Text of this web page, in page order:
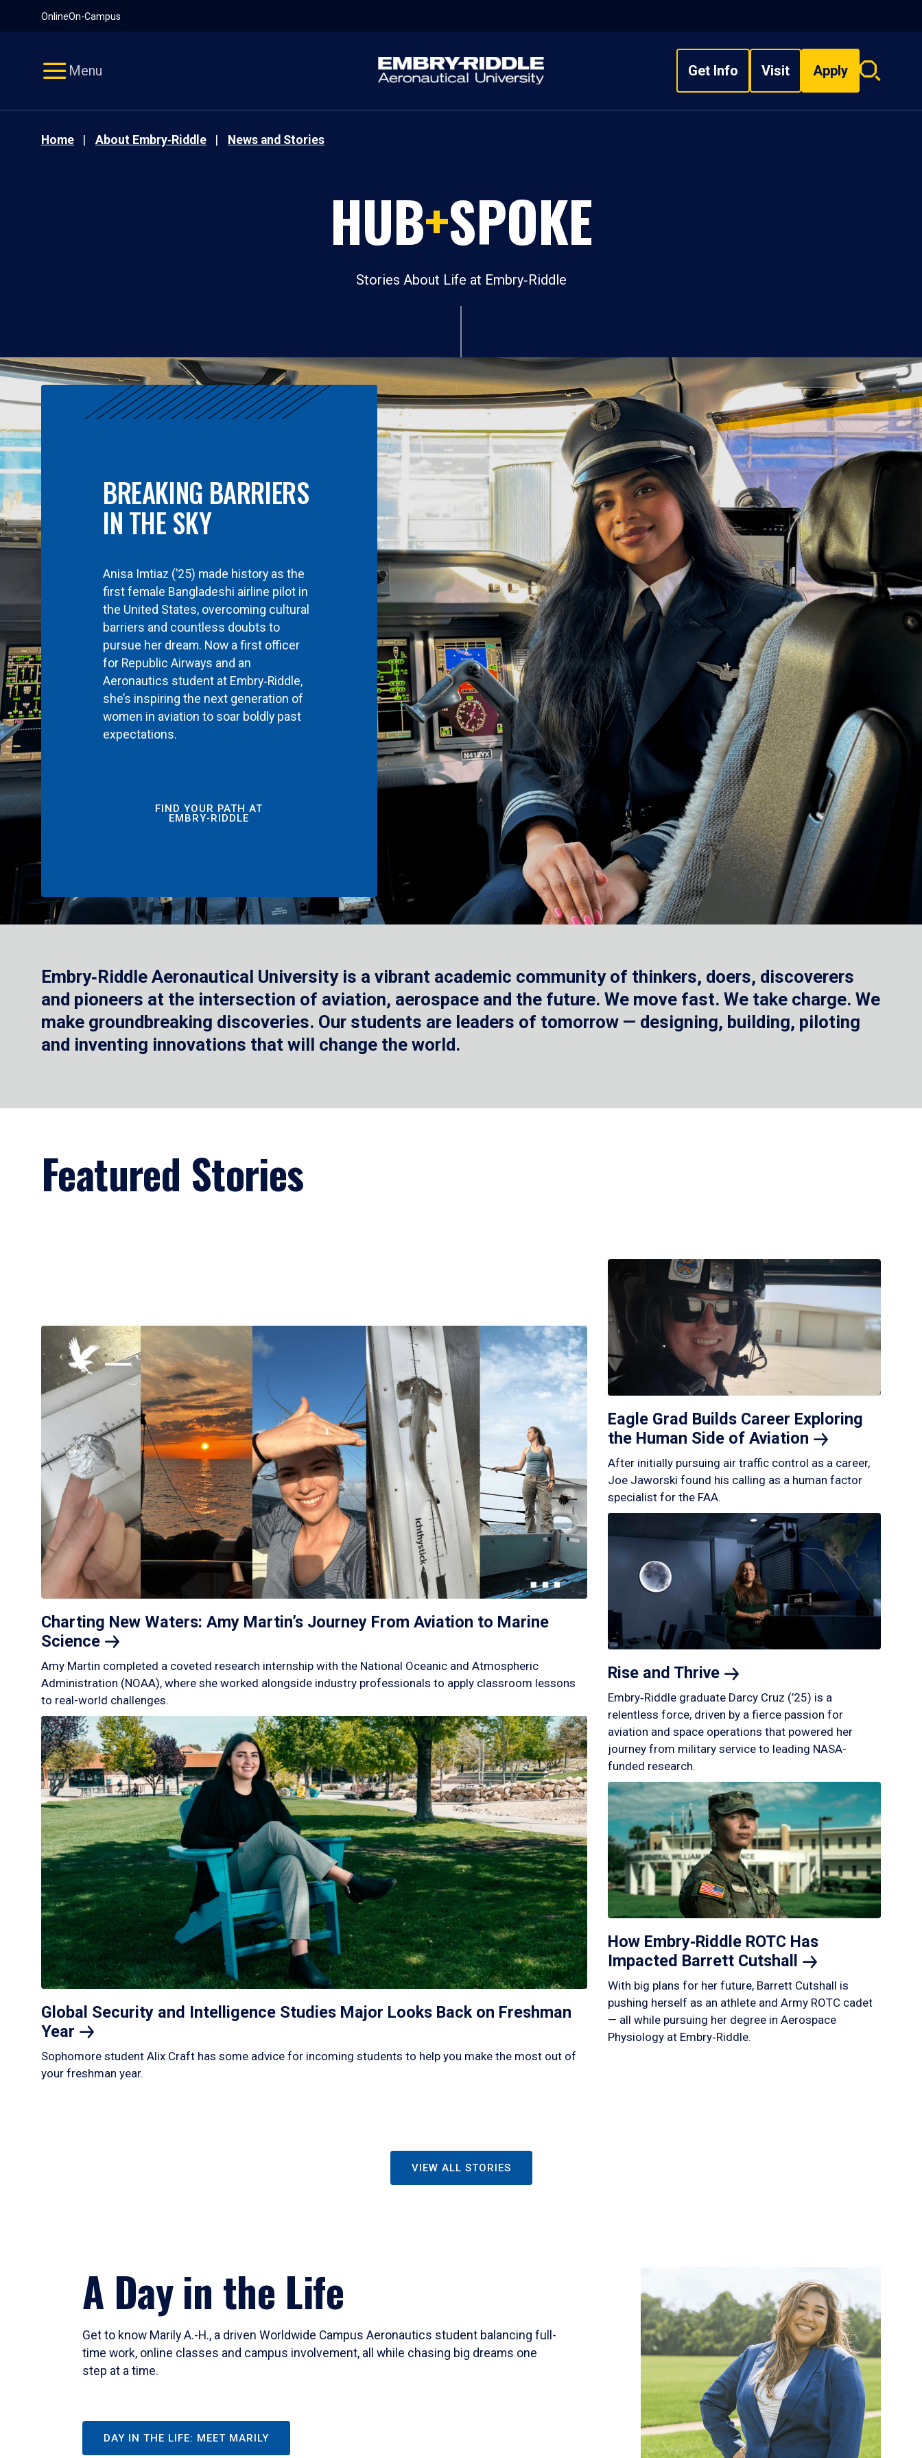
OnlineOn-Campus
Menu Get Info Visit Apply
Search
Home About Embry‑Riddle News and Stories
HUB+SPOKE
Stories About Life at Embry‑Riddle
BREAKING BARRIERS
IN THE SKY
Anisa Imtiaz (’25) made history as the
first female Bangladeshi airline pilot in
the United States, overcoming cultural
barriers and countless doubts to
pursue her dream. Now a first officer
for Republic Airways and an
Aeronautics student at Embry‑Riddle,
she’s inspiring the next generation of
women in aviation to soar boldly past
expectations.
FIND YOUR PATH AT
EMBRY‑RIDDLE
Embry‑Riddle Aeronautical University is a vibrant academic community of thinkers, doers, discoverers
and pioneers at the intersection of aviation, aerospace and the future. We move fast. We take charge. We
make groundbreaking discoveries. Our students are leaders of tomorrow — designing, building, piloting
and inventing innovations that will change the world.
Featured Stories
Charting New Waters: Amy Martin’s Journey From Aviation to Marine
Science
Amy Martin completed a coveted research internship with the National Oceanic and Atmospheric
Administration (NOAA), where she worked alongside industry professionals to apply classroom lessons
to real-world challenges.
Global Security and Intelligence Studies Major Looks Back on Freshman
Year
Sophomore student Alix Craft has some advice for incoming students to help you make the most out of
your freshman year.
Eagle Grad Builds Career Exploring
the Human Side of Aviation
After initially pursuing air traffic control as a career,
Joe Jaworski found his calling as a human factor
specialist for the FAA.
Rise and Thrive
Embry‑Riddle graduate Darcy Cruz (’25) is a
relentless force, driven by a fierce passion for
aviation and space operations that powered her
journey from military service to leading NASA-
funded research.
How Embry‑Riddle ROTC Has
Impacted Barrett Cutshall
With big plans for her future, Barrett Cutshall is
pushing herself as an athlete and Army ROTC cadet
— all while pursuing her degree in Aerospace
Physiology at Embry‑Riddle.
VIEW ALL STORIES
A Day in the Life
Get to know Marily A.-H., a driven Worldwide Campus Aeronautics student balancing full-
time work, online classes and campus involvement, all while chasing big dreams one
step at a time.
DAY IN THE LIFE: MEET MARILY